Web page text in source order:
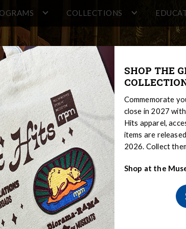
COLLECTIONS
SHOP THE
Commemorate
close in 2027
Hits apparel,
items are
2026. Collect
Shop at the